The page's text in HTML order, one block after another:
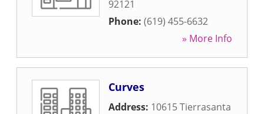
92121
Phone: (619) 455-6632
» More Info
Curves
Address: 10615 Tierrasanta